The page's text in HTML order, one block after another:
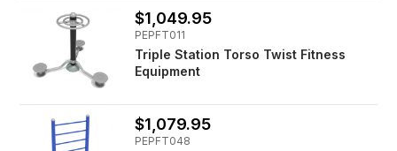
$1,049.95
PEPFT011
Triple Station Torso Twist Fitness
Equipment
$1,079.95
PEPFT048